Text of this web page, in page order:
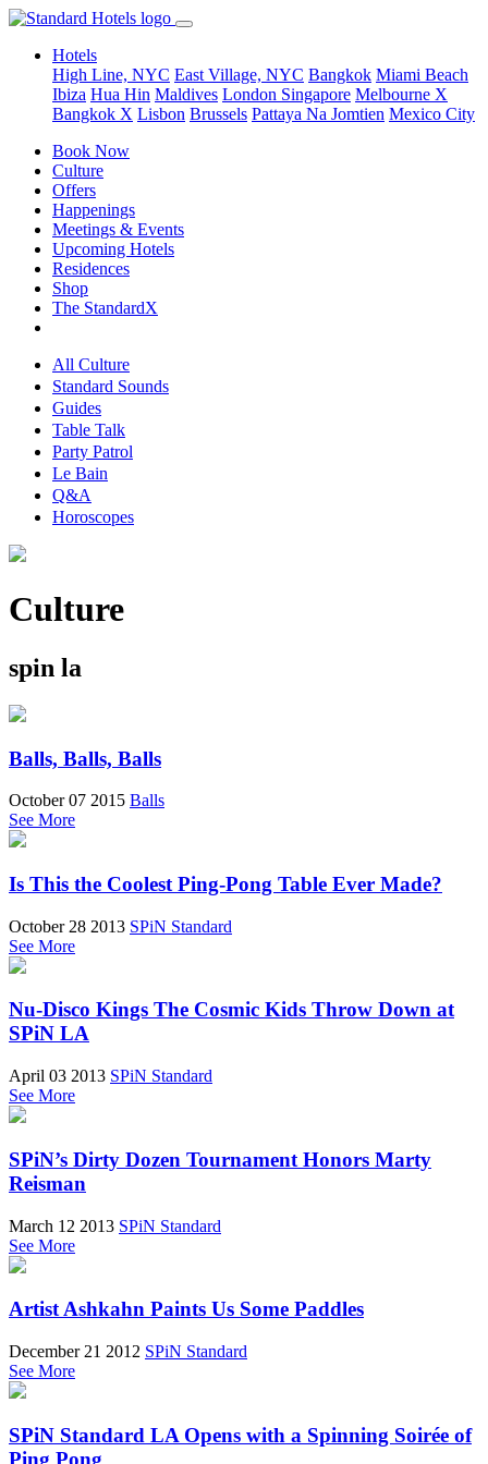
Hotels
High Line, NYC East Village, NYC Bangkok Miami Beach
Ibiza Hua Hin Maldives London Singapore Melbourne X
Bangkok X Lisbon Brussels Pattaya Na Jomtien Mexico City
Book Now
Culture
Offers
Happenings
Meetings & Events
Upcoming Hotels
Residences
Shop
The StandardX
All Culture
Standard Sounds
Guides
Table Talk
Party Patrol
Le Bain
Q&A
Horoscopes
Culture
spin la
Balls, Balls, Balls
October 07 2015 Balls
See More
Is This the Coolest Ping-Pong Table Ever Made?
October 28 2013 SPiN Standard
See More
Nu-Disco Kings The Cosmic Kids Throw Down at
SPiN LA
April 03 2013 SPiN Standard
See More
SPiN’s Dirty Dozen Tournament Honors Marty
Reisman
March 12 2013 SPiN Standard
See More
Artist Ashkahn Paints Us Some Paddles
December 21 2012 SPiN Standard
See More
SPiN Standard LA Opens with a Spinning Soirée of
Ping Pong